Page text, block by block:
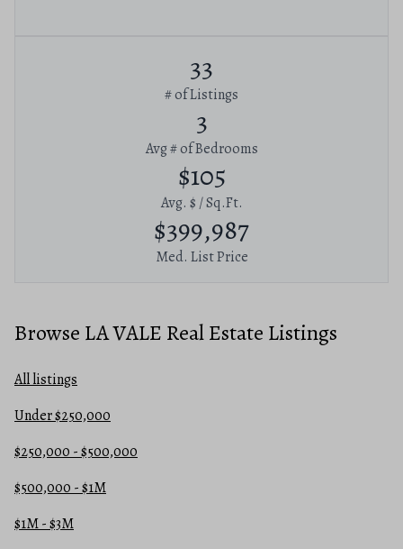
33
# of Listings
3
Avg # of Bedrooms
$105
Avg. $ / Sq.Ft.
$399,987
Med. List Price
Browse LA VALE Real Estate Listings
All listings
Under $250,000
$250,000 - $500,000
$500,000 - $1M
$1M - $3M